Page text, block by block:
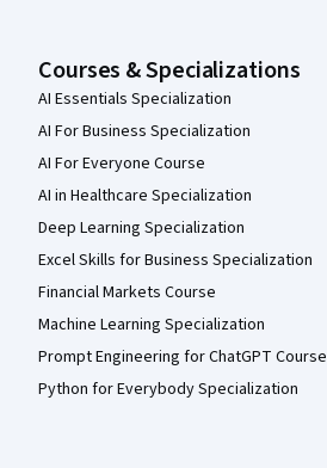
Courses & Specializations
AI Essentials Specialization
AI For Business Specialization
AI For Everyone Course
AI in Healthcare Specialization
Deep Learning Specialization
Excel Skills for Business Specialization
Financial Markets Course
Machine Learning Specialization
Prompt Engineering for ChatGPT Course
Python for Everybody Specialization